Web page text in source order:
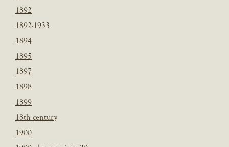
1892
1892-1933
1894
1895
1897
1898
1899
18th century
1900